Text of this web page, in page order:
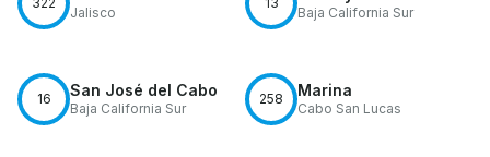
Jalisco Baja California Sur
16 San José del Cabo
Baja California Sur
258 Marina
Cabo San Lucas